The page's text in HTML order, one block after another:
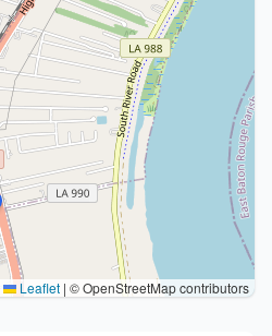
Leaflet | © OpenStreetMap contributors